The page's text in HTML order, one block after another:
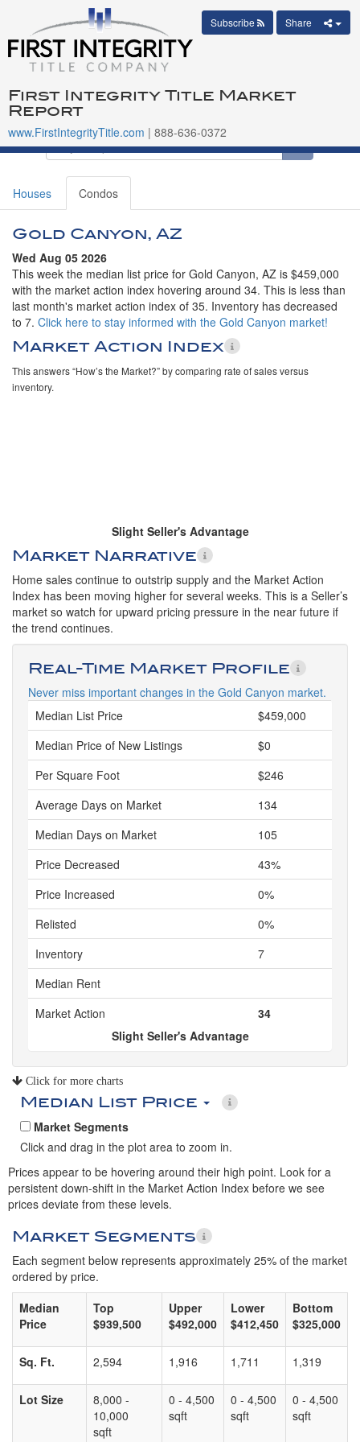
First Integrity Title Market
Report
www.FirstIntegrityTitle.com | 888-636-0372
Subscribe Share
Houses Condos
Gold Canyon, AZ
Wed Aug 05 2026
This week the median list price for Gold Canyon, AZ is $459,000
with the market action index hovering around 34. This is less than
last month's market action index of 35. Inventory has decreased
to 7. Click here to stay informed with the Gold Canyon market!
Market Action Index
This answers “How’s the Market?” by comparing rate of sales versus
inventory.
Slight Seller's Advantage
Market Narrative
Home sales continue to outstrip supply and the Market Action
Index has been moving higher for several weeks. This is a Seller’s
market so watch for upward pricing pressure in the near future if
the trend continues.
Real-Time Market Profile
Never miss important changes in the Gold Canyon market.
Median List Price
$459,000
Median Price of New Listings
$0
Per Square Foot
$246
Average Days on Market
134
Median Days on Market
105
Price Decreased
43%
Price Increased
0%
Relisted
0%
Inventory
7
Median Rent
Market Action
34
Slight Seller's Advantage
Click for more charts
Median List Price
Market Segments
Click and drag in the plot area to zoom in.
Prices appear to be hovering around their high point. Look for a
persistent down-shift in the Market Action Index before we see
prices deviate from these levels.
Market Segments
Each segment below represents approximately 25% of the market
ordered by price.
Median
Price
Top
$939,500
Upper
$492,000
Lower
$412,450
Bottom
$325,000
Sq. Ft. 2,594 1,916 1,711 1,319
Lot Size
8,000 -
10,000
sqft
0 - 4,500
sqft
0 - 4,500
sqft
0 - 4,500
sqft